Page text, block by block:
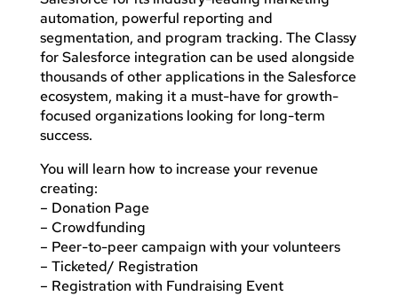
automation, powerful reporting and
segmentation, and program tracking. The Classy
for Salesforce integration can be used alongside
thousands of other applications in the Salesforce
ecosystem, making it a must-have for growth-
focused organizations looking for long-term
success.
You will learn how to increase your revenue
creating:
– Donation Page
– Crowdfunding
– Peer-to-peer campaign with your volunteers
– Ticketed/ Registration
– Registration with Fundraising Event